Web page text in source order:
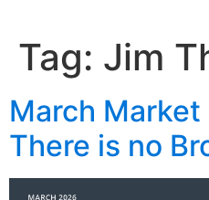
Tag: Jim
March
There is no